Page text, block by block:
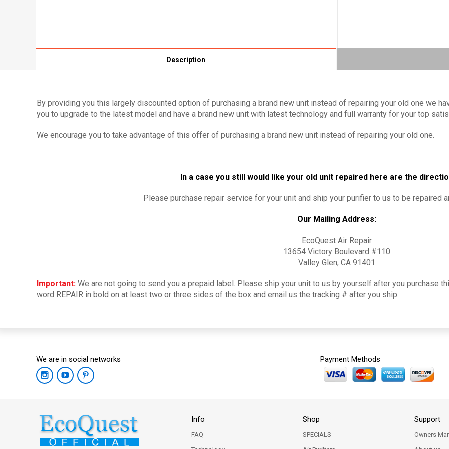
Description
By providing you this largely discounted option of purchasing a brand new unit instead of repairing your old one we
you to upgrade to the latest model and have a brand new unit with latest technology and full warranty for your top
We encourage you to take advantage of this offer of purchasing a brand new unit instead of repairing your old one.
In a case you still would like your old unit repaired here are the
Please purchase repair service for your unit and ship your purifier to us to be repaired
Our Mailing Address:
EcoQuest Air Repair
13654 Victory Boulevard #110
Valley Glen, CA 91401
Important: We are not going to send you a prepaid label. Please ship your unit to us by yourself after you purchase
word REPAIR in bold on at least two or three sides of the box and email us the tracking # after you ship.
We are in social networks Payment Methods
Info
FAQ
Shop
SPECIALS
Support
Owners